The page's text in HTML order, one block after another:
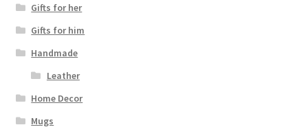
Gifts for her
Gifts for him
Handmade
Leather
Home Decor
Mugs